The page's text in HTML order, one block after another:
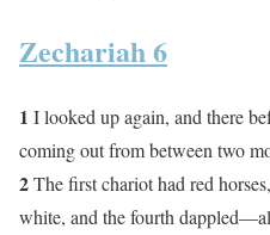
Zechariah 6
1 I looked up again, and there
coming out from between two
2The first chariot had red
white, and the fourth